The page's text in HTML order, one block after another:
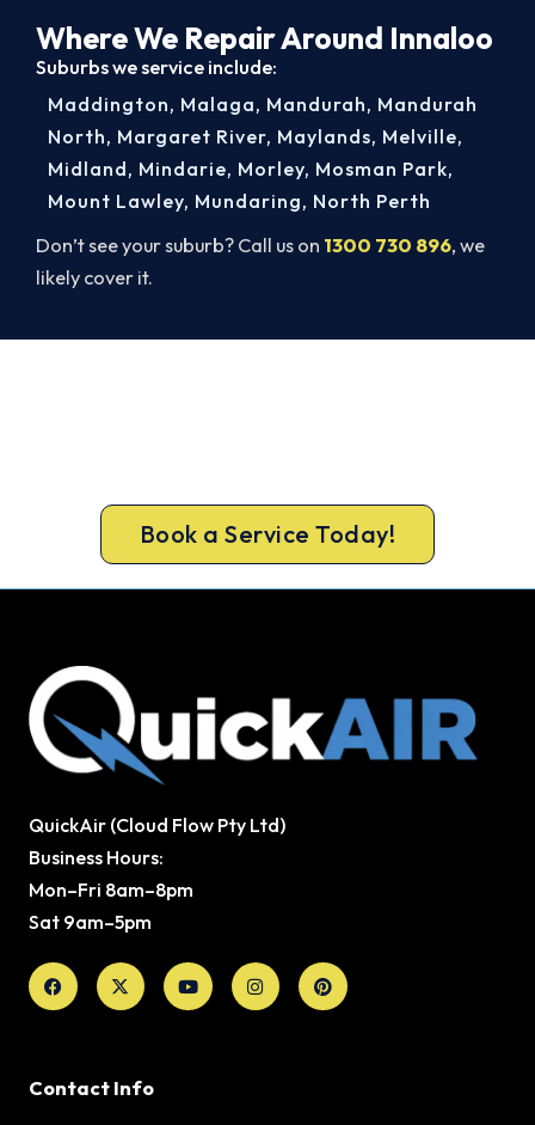
Where We Repair Around Innaloo
Suburbs we service include:
Don’t see your suburb? Call us on 1300 730 896, we
likely cover it.
Maddington, Malaga, Mandurah, Mandurah
North, Margaret River, Maylands, Melville,
Midland, Mindarie, Morley, Mosman Park,
Mount Lawley, Mundaring, North Perth
Book a Service Today!
QuickAir (Cloud Flow Pty Ltd)
Business Hours:
Mon–Fri 8am–8pm
Sat 9am–5pm
Facebook
X-
twitter
YoutubeInstagramPinterest
Contact Info